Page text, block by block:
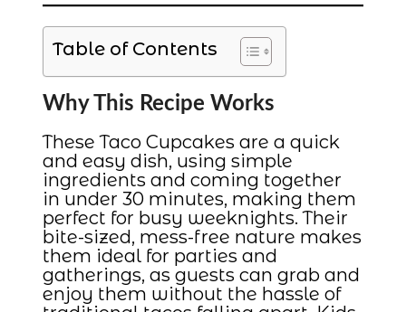
Table of Contents
Why This Recipe Works
These Taco Cupcakes are a quick
and easy dish, using simple
ingredients and coming together
in under 30 minutes, making them
perfect for busy weeknights. Their
bite-sized, mess-free nature makes
them ideal for parties and
gatherings, as guests can grab and
enjoy them without the hassle of